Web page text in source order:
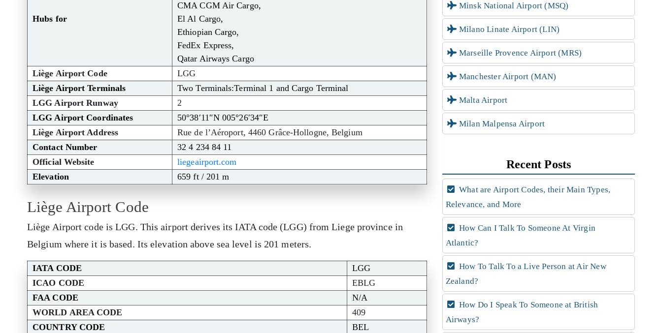
Hubs for
CMA CGM Air Cargo,
El Al Cargo,
Ethiopian Cargo,
FedEx Express,
Qatar Airways Cargo
Liège Airport Code
LGG
Liège Airport Terminals
Two Terminals:Terminal 1 and Cargo Terminal
LGG Airport Runway
2
LGG Airport Coordinates
50°38′11″N 005°26′34″E
Liège Airport Address
Rue de l’Aéroport, 4460 Grâce-Hollogne, Belgium
Contact Number
32 4 234 84 11
Official Website
liegeairport.com
Elevation
659 ft / 201 m
Liège Airport Code
Liège Airport code is LGG. This airport derives its IATA code (LGG) from Liege province in
Belgium where it is based. Its elevation above sea level is 201 meters.
IATA CODE
LGG
ICAO CODE
EBLG
FAA CODE
N/A
WORLD AREA CODE
409
COUNTRY CODE
BEL
Minsk National Airport (MSQ)
Milano Linate Airport (LIN)
Marseille Provence Airport (MRS)
Manchester Airport (MAN)
Malta Airport
Milan Malpensa Airport
Recent Posts
What are Airport Codes, their Main Types,
Relevance, and More
How Can I Talk To Someone At Virgin
Atlantic?
How To Talk To a Live Person at Air New
Zealand?
How Do I Speak To Someone at British
Airways?